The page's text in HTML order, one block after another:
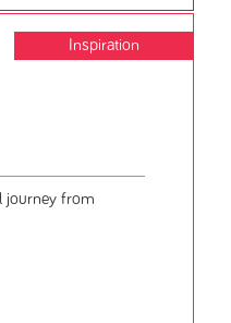
Inspiration
journey from